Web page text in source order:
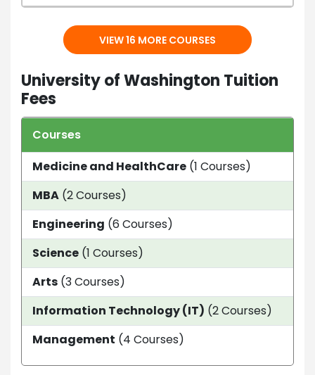
VIEW 16 MORE COURSES
University of Washington Tuition
Fees
Courses
Medicine and HealthCare (1 Courses)
MBA (2 Courses)
Engineering (6 Courses)
Science (1 Courses)
Arts (3 Courses)
Information Technology (IT) (2 Courses)
Management (4 Courses)